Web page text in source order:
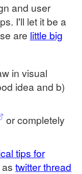
and user
I'll let it be a
are little big
in visual
idea and b)
or completely
tips for
astwitter thread